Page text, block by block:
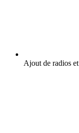
Ajout de radios